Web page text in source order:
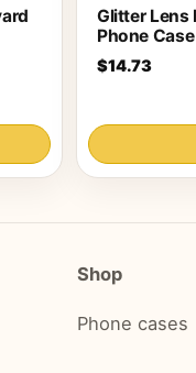
Glitter Lens
Phone
$14.73
Shop
Phone cases